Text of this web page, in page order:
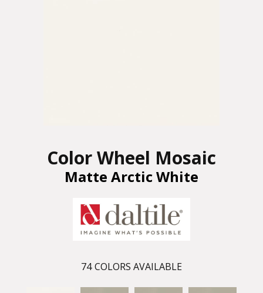
Color Wheel Mosaic
Matte Arctic White
74 COLORS AVAILABLE